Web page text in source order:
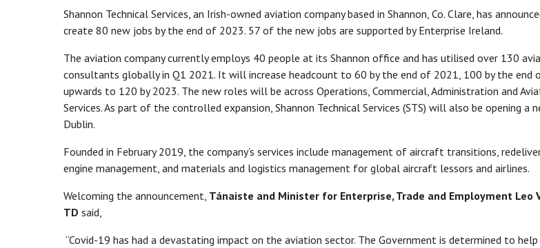
Shannon Technical Services, an Irish-owned aviation company based in Shannon, Co. Clare, has
create 80 new jobs by the end of 2023. 57 of the new jobs are supported by Enterprise Ireland.
The aviation company currently employs 40 people at its Shannon office and has utilised over 130
consultants globally in Q1 2021. It will increase headcount to 60 by the end of 2021, 100 by the end
upwards to 120 by 2023. The new roles will be across Operations, Commercial, Administration and
Services. As part of the controlled expansion, Shannon Technical Services (STS) will also be opening a
Dublin.
Founded in February 2019, the company’s services include management of aircraft transitions,
engine management, and materials and logistics management for global aircraft lessors and airlines.
Welcoming the announcement, Tánaiste and Minister for Enterprise, Trade and Employment Leo
TD said,
“Covid-19 has had a devastating impact on the aviation sector. The Government is determined to